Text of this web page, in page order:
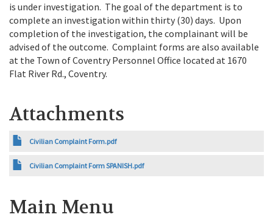
is under investigation. The goal of the department is to
complete an investigation within thirty (30) days. Upon
completion of the investigation, the complainant will be
advised of the outcome. Complaint forms are also available
at the Town of Coventry Personnel Office located at 1670
Flat River Rd., Coventry.
Attachments
Civilian Complaint Form.pdf
Civilian Complaint Form SPANISH.pdf
Main Menu